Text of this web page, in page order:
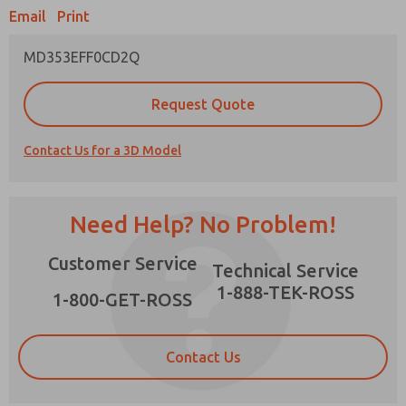
Email Print
MD353EFF0CD2Q
Request Quote
Contact Us for a 3D Model
Need Help? No Problem!
Customer Service
1-800-GET-ROSS
Technical Service
1-888-TEK-ROSS
Contact Us
Prefered Method of Contact?
*Yes, I have read the privacy policy and I agree
that the data I provide will be collected and
strictly earmarked for processing and
answering my request. By submitting the
contact form, I agree to the processing.